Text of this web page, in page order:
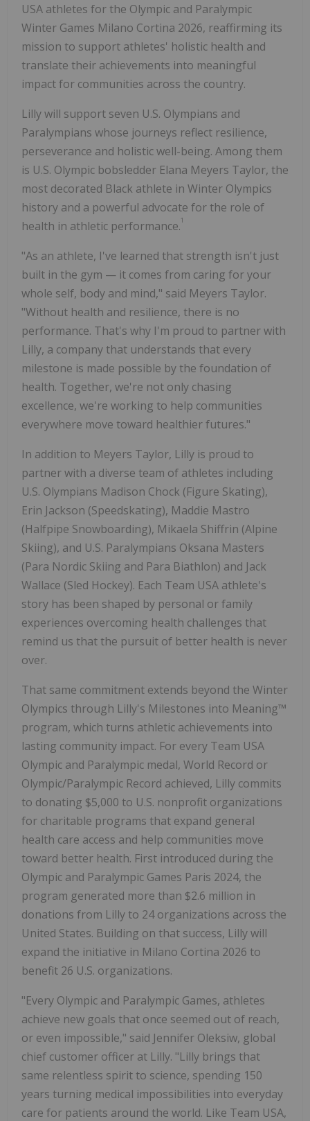
USA athletes for the Olympic and Paralympic
Winter Games Milano Cortina 2026, reaffirming its
mission to support athletes' holistic health and
translate their achievements into meaningful
impact for communities across the country.
Lilly will support seven U.S. Olympians and
Paralympians whose journeys reflect resilience,
perseverance and holistic well-being. Among them
is U.S. Olympic bobsledder Elana Meyers Taylor, the
most decorated Black athlete in Winter Olympics
history and a powerful advocate for the role of
health in athletic performance.1
"As an athlete, I've learned that strength isn't just
built in the gym — it comes from caring for your
whole self, body and mind," said Meyers Taylor.
"Without health and resilience, there is no
performance. That's why I'm proud to partner with
Lilly, a company that understands that every
milestone is made possible by the foundation of
health. Together, we're not only chasing
excellence, we're working to help communities
everywhere move toward healthier futures."
In addition to Meyers Taylor, Lilly is proud to
partner with a diverse team of athletes including
U.S. Olympians Madison Chock (Figure Skating),
Erin Jackson (Speedskating), Maddie Mastro
(Halfpipe Snowboarding), Mikaela Shiffrin (Alpine
Skiing), and U.S. Paralympians Oksana Masters
(Para Nordic Skiing and Para Biathlon) and Jack
Wallace (Sled Hockey). Each Team USA athlete's
story has been shaped by personal or family
experiences overcoming health challenges that
remind us that the pursuit of better health is never
over.
That same commitment extends beyond the Winter
Olympics through Lilly's Milestones into Meaning™
program, which turns athletic achievements into
lasting community impact. For every Team USA
Olympic and Paralympic medal, World Record or
Olympic/Paralympic Record achieved, Lilly commits
to donating $5,000 to U.S. nonprofit organizations
for charitable programs that expand general
health care access and help communities move
toward better health. First introduced during the
Olympic and Paralympic Games Paris 2024, the
program generated more than $2.6 million in
donations from Lilly to 24 organizations across the
United States. Building on that success, Lilly will
expand the initiative in Milano Cortina 2026 to
benefit 26 U.S. organizations.
"Every Olympic and Paralympic Games, athletes
achieve new goals that once seemed out of reach,
or even impossible," said Jennifer Oleksiw, global
chief customer officer at Lilly. "Lilly brings that
same relentless spirit to science, spending 150
years turning medical impossibilities into everyday
care for patients around the world. Like Team USA,